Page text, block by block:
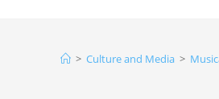
> Culture and Media >